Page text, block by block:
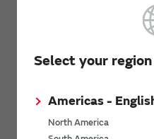
Select your
Americas -
North America